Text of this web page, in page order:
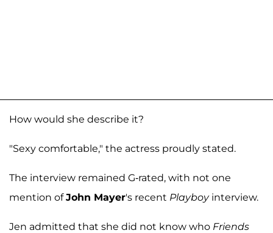
How would she describe it?
"Sexy comfortable," the actress proudly stated.
The interview remained G-rated, with not one
mention ofJohn Mayer's recent Playboy interview.
Jen admitted that she did not know who Friends